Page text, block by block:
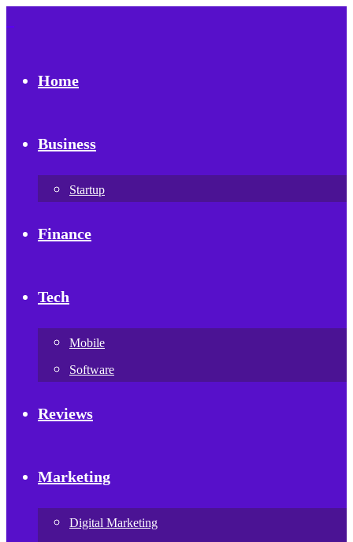
Home
Business
Startup
Finance
Tech
Mobile
Software
Reviews
Marketing
Digital Marketing